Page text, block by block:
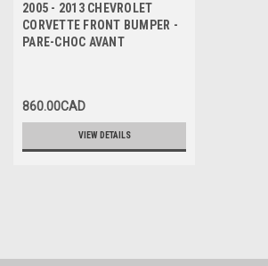
2005 - 2013 CHEVROLET
CORVETTE FRONT BUMPER -
PARE-CHOC AVANT
860.00CAD
VIEW DETAILS